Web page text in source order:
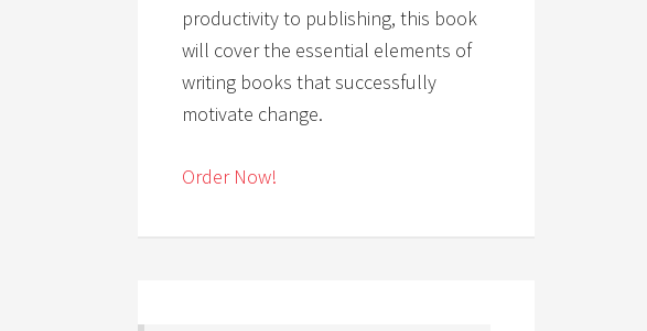
productivity to publishing, this book
will cover the essential elements of
writing books that successfully
motivate change.
Order Now!